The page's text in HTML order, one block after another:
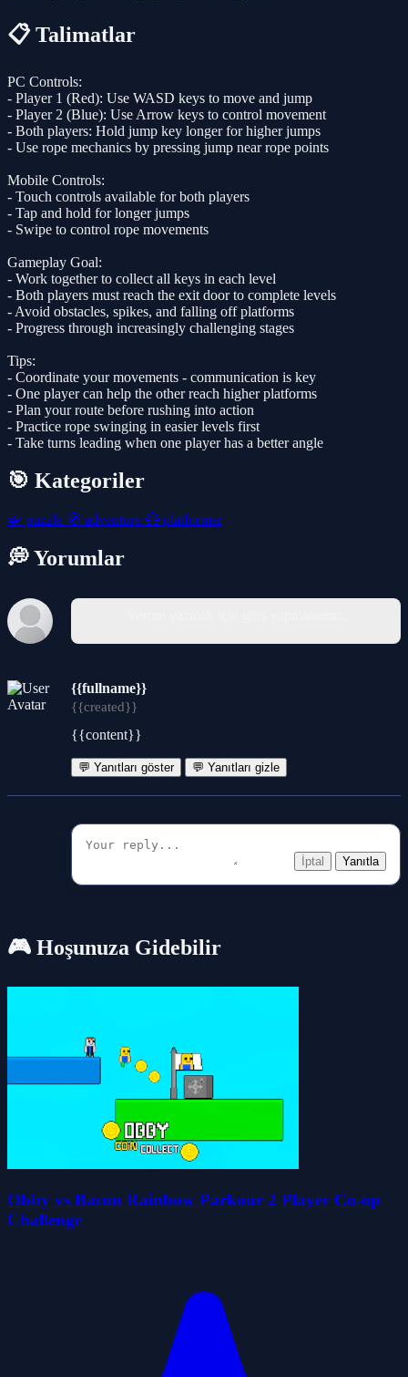
📋 Talimatlar
PC Controls:
- Player 1 (Red): Use WASD keys to move and jump
- Player 2 (Blue): Use Arrow keys to control movement
- Both players: Hold jump key longer for higher jumps
- Use rope mechanics by pressing jump near rope points
Mobile Controls:
- Touch controls available for both players
- Tap and hold for longer jumps
- Swipe to control rope movements
Gameplay Goal:
- Work together to collect all keys in each level
- Both players must reach the exit door to complete levels
- Avoid obstacles, spikes, and falling off platforms
- Progress through increasingly challenging stages
Tips:
- Coordinate your movements - communication is key
- One player can help the other reach higher platforms
- Plan your route before rushing into action
- Practice rope swinging in easier levels first
- Take turns leading when one player has a better angle
🎯 Kategoriler
🧩 puzzle 🧭 adventure 🦸 platformer
💭 Yorumlar
{{fullname}}
{{created}}
{{content}}
💬 Yanıtları göster 💬 Yanıtları gizle
İptal Yanıtla
🎮 Hoşunuza Gidebilir
Obby vs Bacon Rainbow Parkour 2 Player Co-op
Challenge